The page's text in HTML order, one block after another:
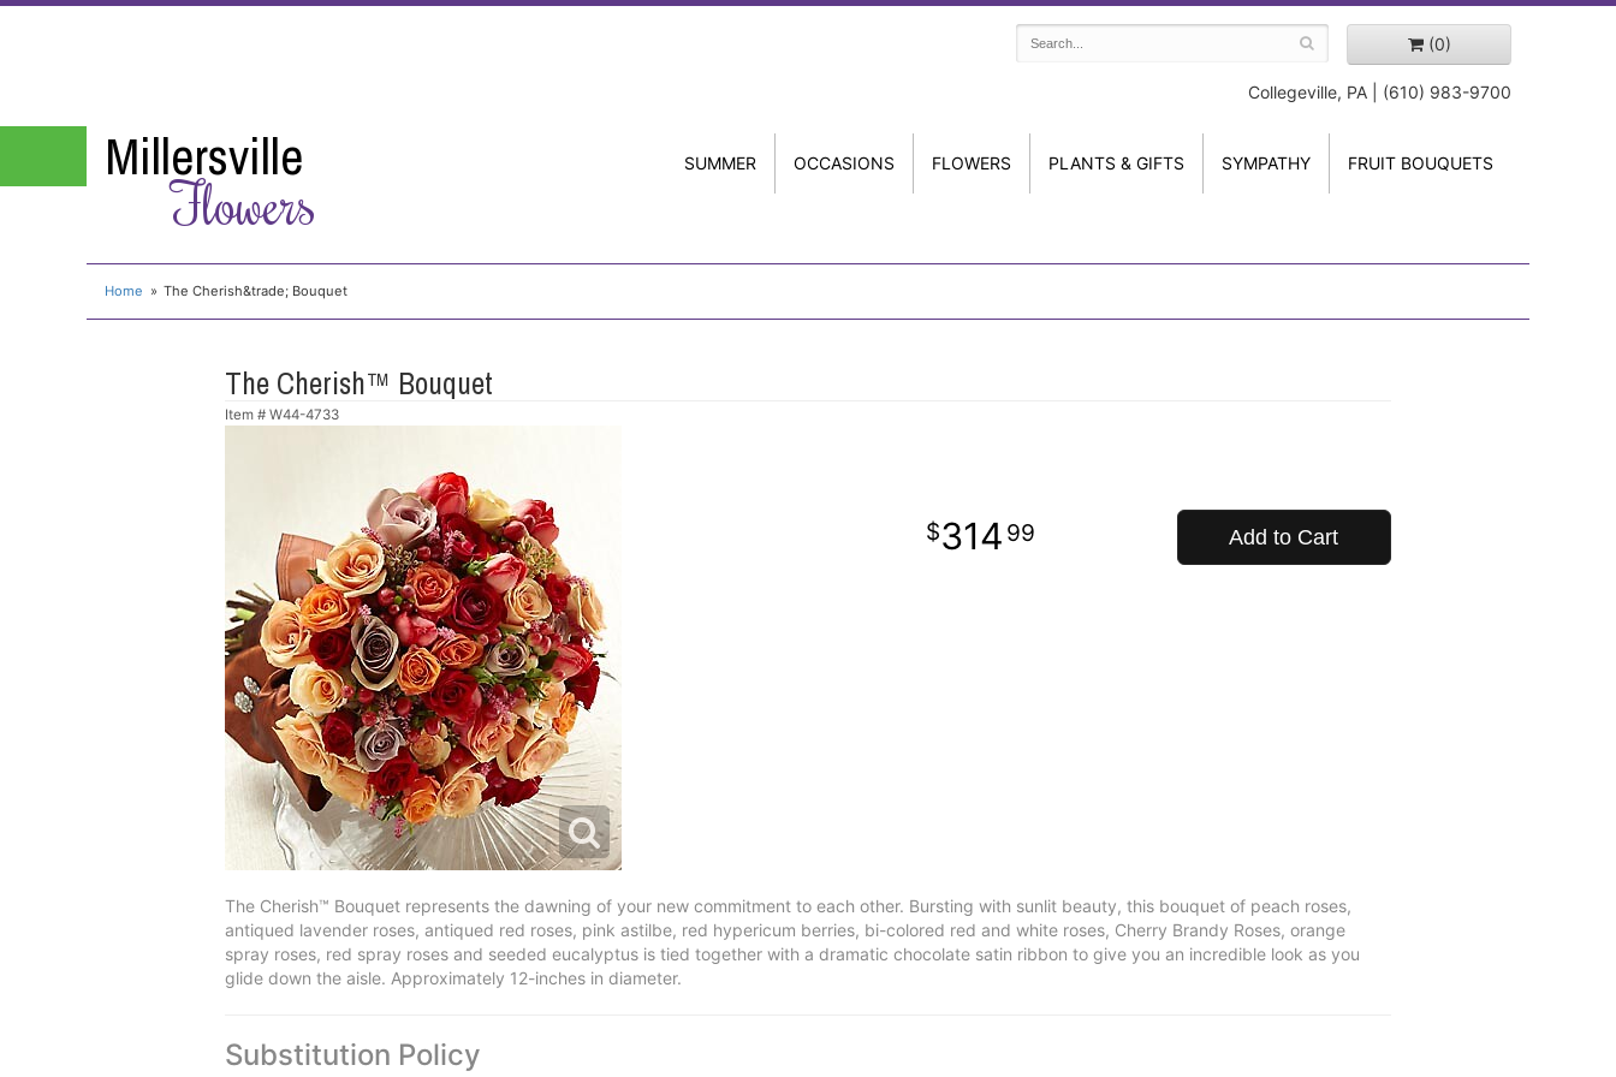
(0)
Collegeville, PA | (610) 983-9700
Millersville
Flowers
SUMMER OCCASIONS FLOWERS PLANTS & GIFTS SYMPATHY FRUIT BOUQUETS
Home The Cherish&trade; Bouquet
The Cherish™ Bouquet
Item # W44-4733
314 99 Add to Cart
The Cherish™ Bouquet represents the dawning of your new commitment to each other. Bursting with sunlit beauty, this bouquet of peach roses,
antiqued lavender roses, antiqued red roses, pink astilbe, red hypericum berries, bi-colored red and white roses, Cherry Brandy Roses, orange
spray roses, red spray roses and seeded eucalyptus is tied together with a dramatic chocolate satin ribbon to give you an incredible look as you
glide down the aisle. Approximately 12-inches in diameter.
Substitution Policy